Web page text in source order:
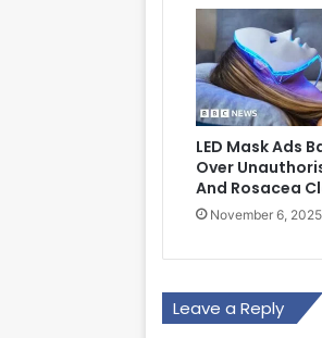
LED Mask Ads
Over
And Rosacea
November 6, 2025
Leave a Reply